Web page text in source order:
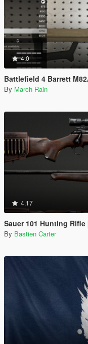
4.0
Battlefield 4 Barrett
By March Rain
4.17
Sauer 101 Hunting
By Bastien Carter